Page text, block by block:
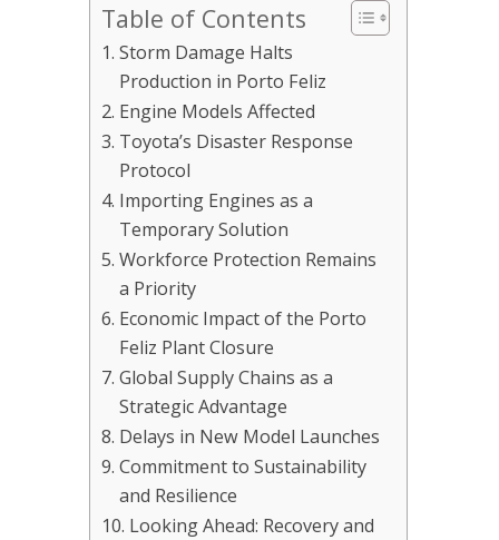
Table of Contents
Storm Damage Halts
Production in Porto Feliz
Engine Models Affected
Toyota’s Disaster Response
Protocol
Importing Engines as a
Temporary Solution
Workforce Protection Remains
a Priority
Economic Impact of the Porto
Feliz Plant Closure
Global Supply Chains as a
Strategic Advantage
Delays in New Model Launches
Commitment to Sustainability
and Resilience
Looking Ahead: Recovery and